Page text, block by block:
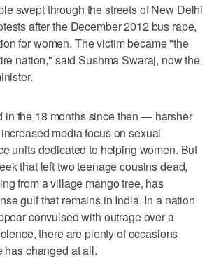
swept through the streets of New Delhi
after the December 2012 bus rape,
for women. The victim became "the
nation," said Sushma Swaraj, now the
in the 18 months since then — harsher
media focus on sexual
units dedicated to helping women. But
that left two teenage cousins dead,
from a village mango tree, has
gulf that remains in India. In a nation
convulsed with outrage over a
there are plenty of occasions
has changed at all.